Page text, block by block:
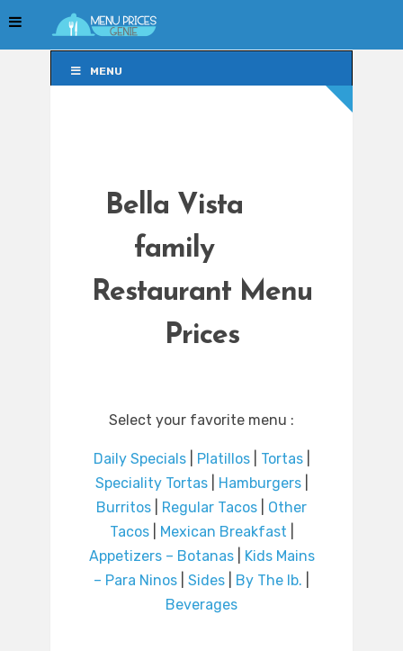
MENU
Bella Vista
family
Restaurant Menu
Prices
Select your favorite menu :
Daily Specials| Platillos| Tortas|
Speciality Tortas| Hamburgers|
Burritos
Regular Tacos
Other
Tacos| Mexican Breakfast
Appetizers – Botanas|
Kids Mains
– Para Ninos
Sides By The lb.
Beverages